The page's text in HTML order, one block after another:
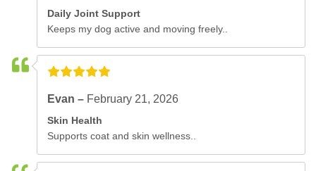
Daily Joint Support
Keeps my dog active and moving freely..
Evan – February 21, 2026
Skin Health
Supports coat and skin wellness..